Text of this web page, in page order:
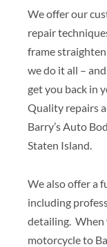
We offer our
repair
frame
we do it all –
get you back in
Quality repairs
Barry’s Auto
Staten Island.
We also offer a
including
detailing. When
motorcycle to